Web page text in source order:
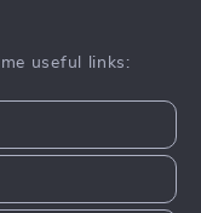
useful links: